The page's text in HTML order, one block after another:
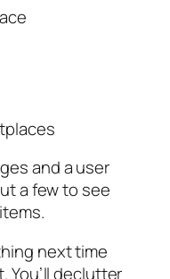
and a user
a few to see
next time
You’ll declutter